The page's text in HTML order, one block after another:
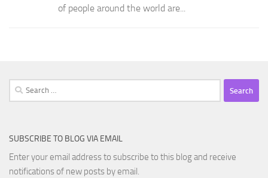
of people around the world are...
Search
for:
SUBSCRIBE TO BLOG VIA EMAIL
Enter your email address to subscribe to this blog and receive
notifications of new posts by email.